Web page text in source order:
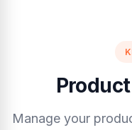
Manage your